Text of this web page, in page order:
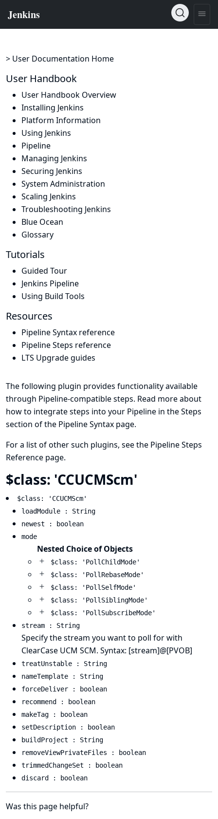
> User Documentation Home
User Handbook
User Handbook Overview
Installing Jenkins
Platform Information
Using Jenkins
Pipeline
Managing Jenkins
Securing Jenkins
System Administration
Scaling Jenkins
Troubleshooting Jenkins
Blue Ocean
Glossary
Tutorials
Guided Tour
Jenkins Pipeline
Using Build Tools
Resources
Pipeline Syntax reference
Pipeline Steps reference
LTS Upgrade guides
The following plugin provides functionality available
through Pipeline-compatible steps. Read more about
how to integrate steps into your Pipeline in theSteps
section of the Pipeline Syntax page.
For a list of other such plugins, see the Pipeline Steps
Reference page.
$class: 'CCUCMScm'
$class: 'CCUCMScm'
loadModule : String
newest : boolean
mode
Nested Choice of Objects
$class: 'PollChildMode'
$class: 'PollRebaseMode'
$class: 'PollSelfMode'
$class: 'PollSiblingMode'
$class: 'PollSubscribeMode'
stream : String
Specify the stream you want to poll for with
ClearCase UCM SCM. Syntax: [stream]@[PVOB]
treatUnstable : String
nameTemplate : String
forceDeliver : boolean
recommend : boolean
makeTag : boolean
setDescription : boolean
buildProject : String
removeViewPrivateFiles : boolean
trimmedChangeSet : boolean
discard : boolean
Was this page helpful?